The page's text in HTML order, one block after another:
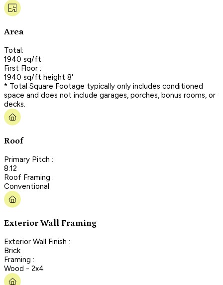
Area
Total:
1940 sq/ft
First Floor :
1940 sq/ft height 8'
* Total Square Footage typically only includes conditioned
space and does not include garages, porches, bonus rooms, or
decks.
Roof
Primary Pitch :
8:12
Roof Framing :
Conventional
Exterior Wall Framing
Exterior Wall Finish :
Brick
Framing :
Wood - 2x4